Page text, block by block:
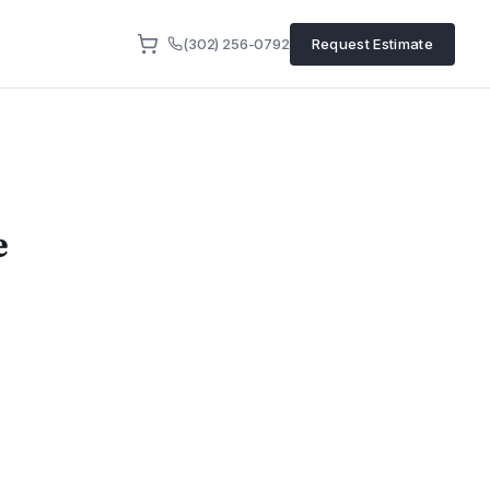
(302) 256-0792 Request Estimate